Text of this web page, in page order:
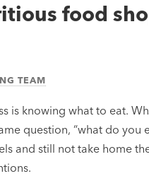
food
TEAM
is knowing what to eat.
question, “what do you
and still not take home